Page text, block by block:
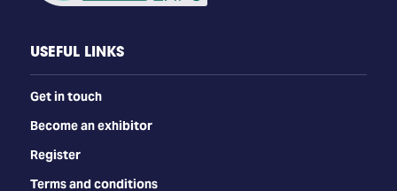
USEFUL LINKS
Get in touch
Become an exhibitor
Register
Terms and conditions